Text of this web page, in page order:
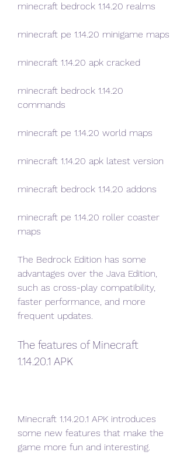
minecraft bedrock 1.14.20 realms
minecraft pe 1.14.20 minigame maps
minecraft 1.14.20 apk cracked
minecraft bedrock 1.14.20
commands
minecraft pe 1.14.20 world maps
minecraft 1.14.20 apk latest version
minecraft bedrock 1.14.20 addons
minecraft pe 1.14.20 roller coaster
maps
The Bedrock Edition has some
advantages over the Java Edition,
such as cross-play compatibility,
faster performance, and more
frequent updates.
The features of Minecraft
1.14.20.1 APK
Minecraft 1.14.20.1 APK introduces
some new features that make the
game more fun and interesting.